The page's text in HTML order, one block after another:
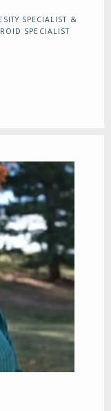
SPECIALIST &
SPECIALIST